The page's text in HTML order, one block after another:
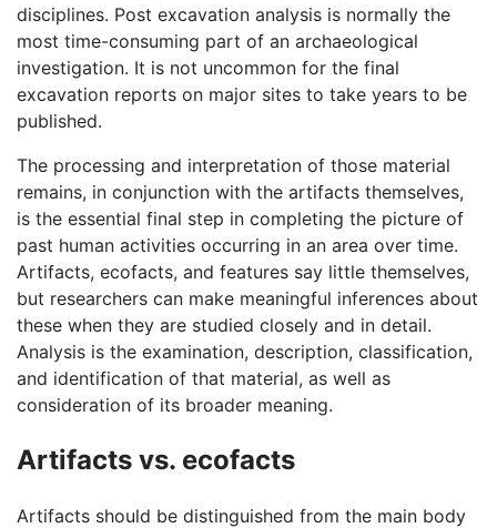
disciplines. Post excavation analysis is normally the
most time-consuming part of an archaeological
investigation. It is not uncommon for the final
excavation reports on major sites to take years to be
published.
The processing and interpretation of those material
remains, in conjunction with the artifacts themselves,
is the essential final step in completing the picture of
past human activities occurring in an area over time.
Artifacts, ecofacts, and features say little themselves,
but researchers can make meaningful inferences about
these when they are studied closely and in detail.
Analysis is the examination, description, classification,
and identification of that material, as well as
consideration of its broader meaning.
Artifacts vs. ecofacts
Artifacts should be distinguished from the main body